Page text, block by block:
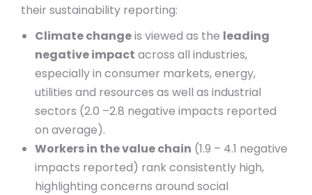
their sustainability reporting:
Climate changeis viewed as the leading
negative impact across all industries,
especially in consumer markets, energy,
utilities and resources as well as industrial
sectors (2.0 –2.8 negative impacts reported
on average).
Workers in the value chain (1.9 – 4.1 negative
impacts reported) rank consistently high,
highlighting concerns around social